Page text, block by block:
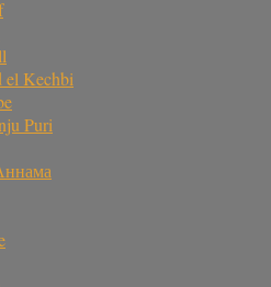
el Kechbi
Puri